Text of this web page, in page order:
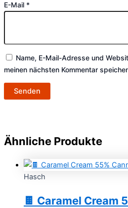
E-Mail *
Name, E-Mail-Adresse und
meinen nächsten Kommentar
Ähnliche Produkte
Hasch
🍫 Caramel Cream